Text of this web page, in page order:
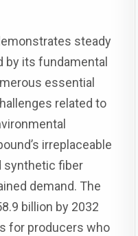
steady
by its fundamental
essential
related to
irreplaceable
synthetic fiber
demand. The
billion by 2032
for producers who